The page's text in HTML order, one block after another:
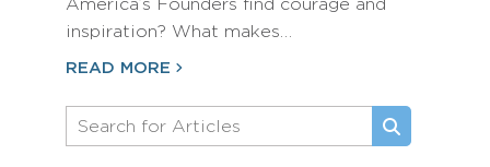
America’s Founders find courage and
inspiration? What makes…
READ MORE